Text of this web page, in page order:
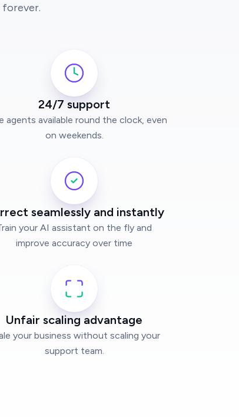
forever.
24/7 support
agents available round the clock, even
on weekends.
seamlessly and instantly
your AI assistant on the fly and
improve accuracy over time
Unfair scaling advantage
your business without scaling your
support team.